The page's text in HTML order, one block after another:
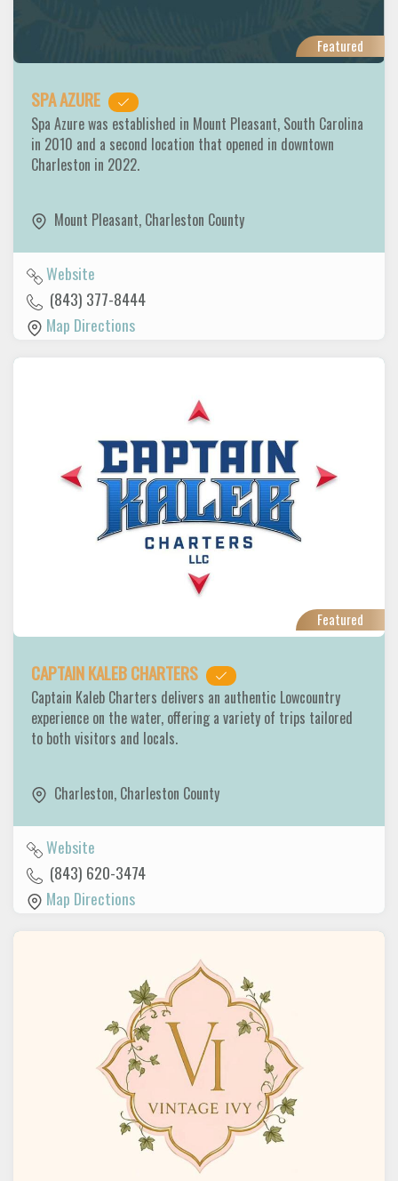
Featured
SPA AZURE
Spa Azure was established in Mount Pleasant, South Carolina
in 2010 and a second location that opened in downtown
Charleston in 2022.
Mount Pleasant, Charleston County
Website
(843) 377-8444
Map Directions
Featured
CAPTAIN KALEB CHARTERS
Captain Kaleb Charters delivers an authentic Lowcountry
experience on the water, offering a variety of trips tailored
to both visitors and locals.
Charleston, Charleston County
Website
(843) 620-3474
Map Directions